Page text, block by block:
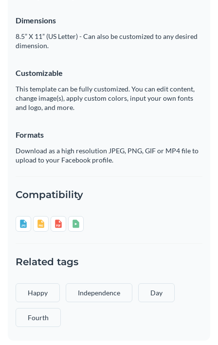
Dimensions
8.5” X 11” (US Letter) - Can also be customized to any desired
dimension.
Customizable
This template can be fully customized. You can edit content,
change image(s), apply custom colors, input your own fonts
and logo, and more.
Formats
Download as a high resolution JPEG, PNG, GIF or MP4 file to
upload to your Facebook profile.
Compatibility
Related tags
Happy Independence Day
Fourth